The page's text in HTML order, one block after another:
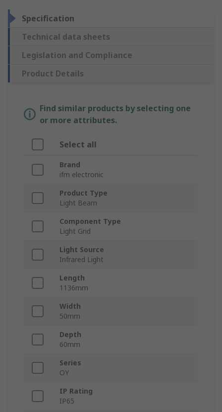
Specification
Technical data sheets
Legislation and Compliance
Product Details
Find similar products by selecting one
or more attributes.
Select all
Brand
ifm electronic
Product Type
Light Beam
Component Type
Light Grid
Light Source
Infrared Light
Length
1136mm
Width
50mm
Depth
60mm
Series
OY
IP Rating
IP65